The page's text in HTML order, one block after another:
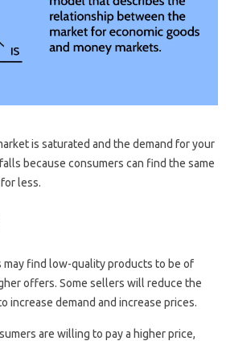
is saturated and the demand for your
because consumers can find the same
less.
may find low-quality products to be of
offers. Some sellers will reduce the
increase demand and increase prices.
are willing to pay a higher price,